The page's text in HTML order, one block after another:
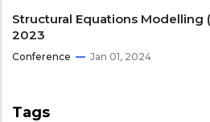
Structural Equations Modelling
2023
Conference Jan 01, 2024
Tags